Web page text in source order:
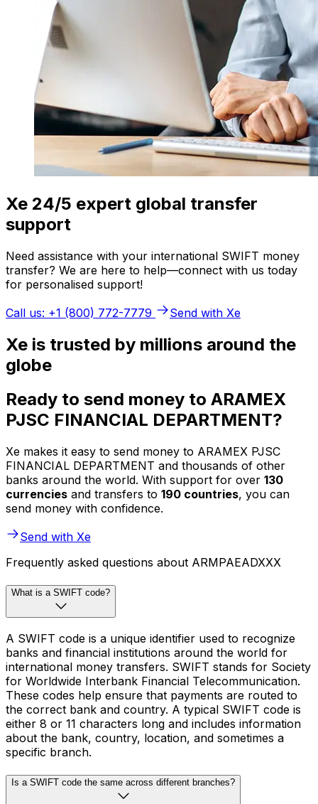
Xe 24/5 expert global transfer
support
Need assistance with your international SWIFT money
transfer? We are here to help—connect with us today
for personalised support!
Call us: +1 (800) 772-7779
Send with Xe
Xe is trusted by millions around the
globe
Ready to send money to ARAMEX
PJSC FINANCIAL DEPARTMENT?
Xe makes it easy to send money to ARAMEX PJSC
FINANCIAL DEPARTMENT and thousands of other
banks around the world. With support for over 130
currencies and transfers to 190 countries, you can
send money with confidence.
Send with Xe
Frequently asked questions about ARMPAEADXXX
What is a SWIFT code?
A SWIFT code is a unique identifier used to recognize
banks and financial institutions around the world for
international money transfers. SWIFT stands for Society
for Worldwide Interbank Financial Telecommunication.
These codes help ensure that payments are routed to
the correct bank and country. A typical SWIFT code is
either 8 or 11 characters long and includes information
about the bank, country, location, and sometimes a
specific branch.
Is a SWIFT code the same across different branches?